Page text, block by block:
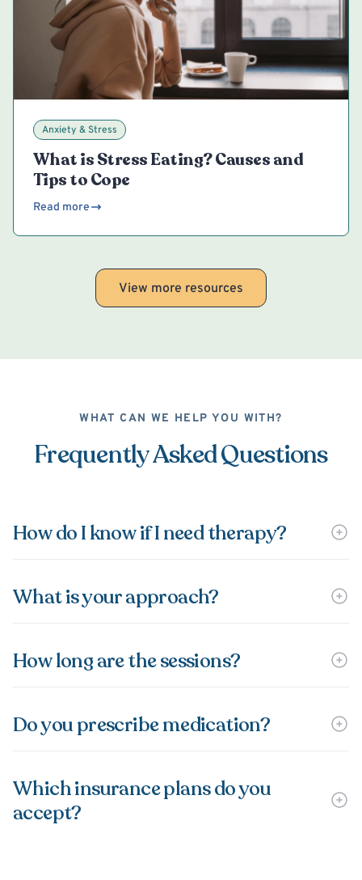
Anxiety & Stress
What is Stress Eating? Causes and
Tips to Cope
Read more
View more resources
WHAT CAN WE HELP YOU WITH?
Frequently Asked Questions
How do I know if I need therapy?
What is your approach?
How long are the sessions?
Do you prescribe medication?
Which insurance plans do you
accept?